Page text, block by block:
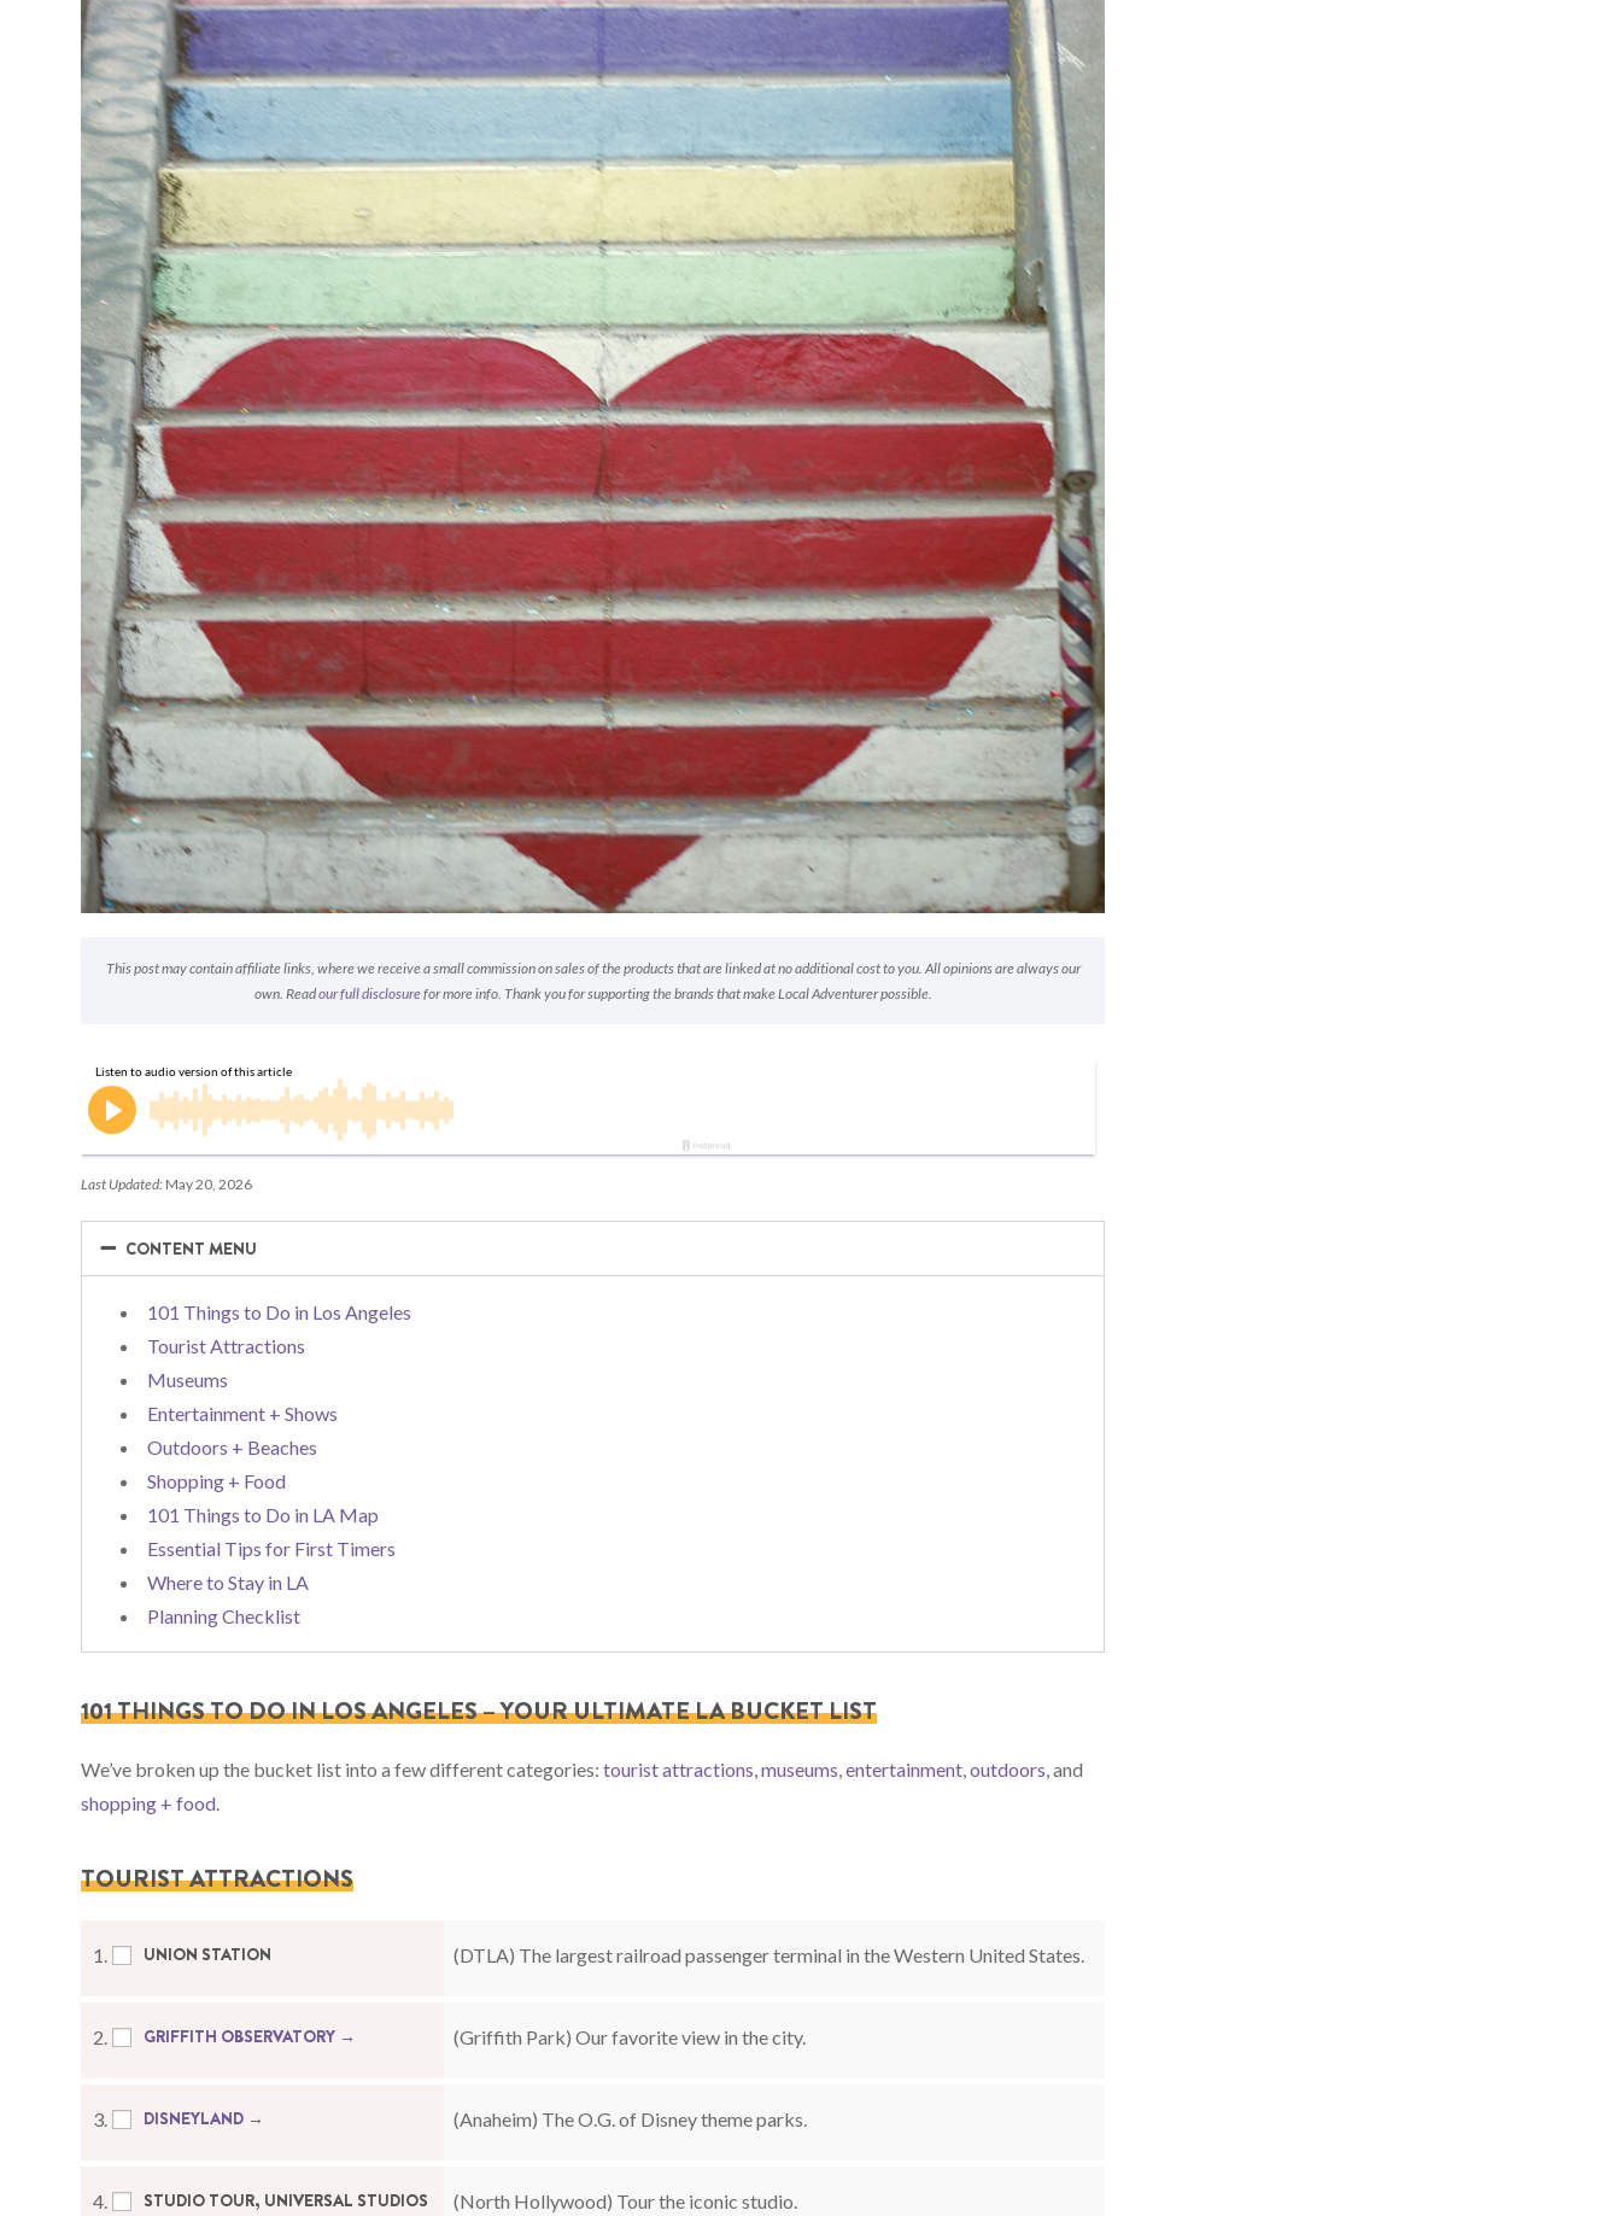
This post may contain affiliate links, where we receive a small commission on sales of the products that are linked at no additional cost to you. All opinions are always our
own. Readour full disclosurefor more info. Thank you for supporting the brands that make Local Adventurer possible.
Last Updated: May 20, 2026
−
− CONTENT MENU
101 Things to Do in Los Angeles
Tourist Attractions
Museums
Entertainment + Shows
Outdoors + Beaches
Shopping + Food
101 Things to Do in LA Map
Essential Tips for First Timers
Where to Stay in LA
Planning Checklist
101 THINGS TO DO IN LOS ANGELES – YOUR ULTIMATE LA BUCKET LIST
We’ve broken up the bucket list into a few different categories:tourist attractions ,museums ,entertainment ,outdoors , and
shopping + food
TOURIST ATTRACTIONS
1. UNION STATION (DTLA) The largest railroad passenger terminal in the Western United States.
2. GRIFFITH OBSERVATORY → (Griffith Park) Our favorite view in the city.
3. DISNEYLAND → (Anaheim) The O.G. of Disney theme parks.
4.
STUDIO TOUR, UNIVERSAL STUDIOS
(North Hollywood) Tour the iconic studio.